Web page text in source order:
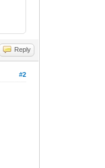
Reply
#2